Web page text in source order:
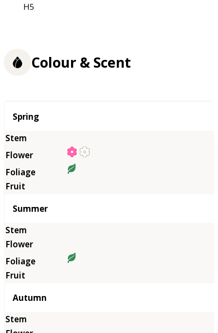
H5
Colour & Scent
Season
Spring
Summer
Autumn